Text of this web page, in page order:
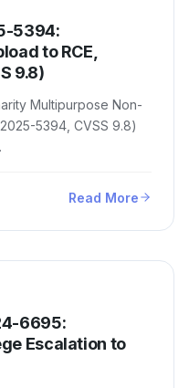
5394:
to RCE,
9.8)
Multipurpose Non-
5394, CVSS 9.8)
Read More
6695:
Escalation to